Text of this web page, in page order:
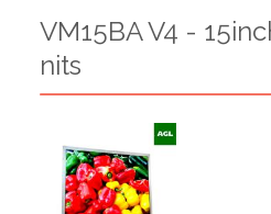
VM15BA V4 -
nits